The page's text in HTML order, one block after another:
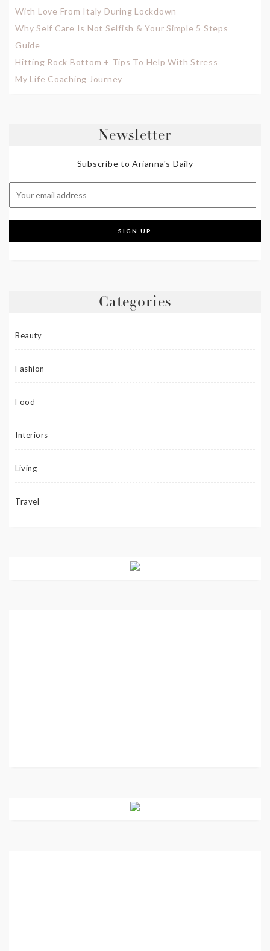
With Love From Italy During Lockdown
Why Self Care Is Not Selfish & Your Simple 5 Steps
Guide
Hitting Rock Bottom + Tips To Help With Stress
My Life Coaching Journey
Newsletter
Subscribe to Arianna's Daily
Categories
Beauty
Fashion
Food
Interiors
Living
Travel